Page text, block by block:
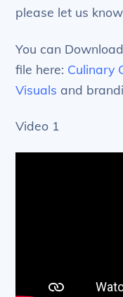
please let us
You can
file here: Culinary
Visuals and
Video 1